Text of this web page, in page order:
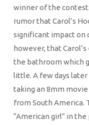
winner of the
rumor that Carol’s
significant impact on
however, that
the bathroom which
little. A few days later
taking an 8mm
from South America.
“American girl” in